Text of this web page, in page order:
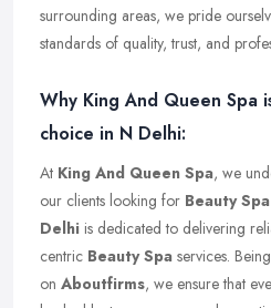
surrounding areas, we pride
standards of quality, trust, and
Why King And Queen Spa
choice in N Delhi:
At King And Queen Spa, we
our clients looking for Beauty Spa
Delhi is dedicated to delivering
centric Beauty Spa services.
on Aboutfirms, we ensure that